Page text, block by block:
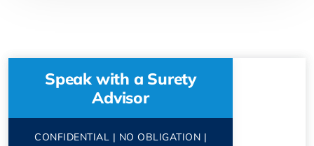
Speak with a Surety
Advisor
CONFIDENTIAL | NO OBLIGATION |